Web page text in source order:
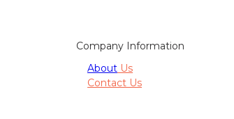
Company Information
About Us
Contact Us